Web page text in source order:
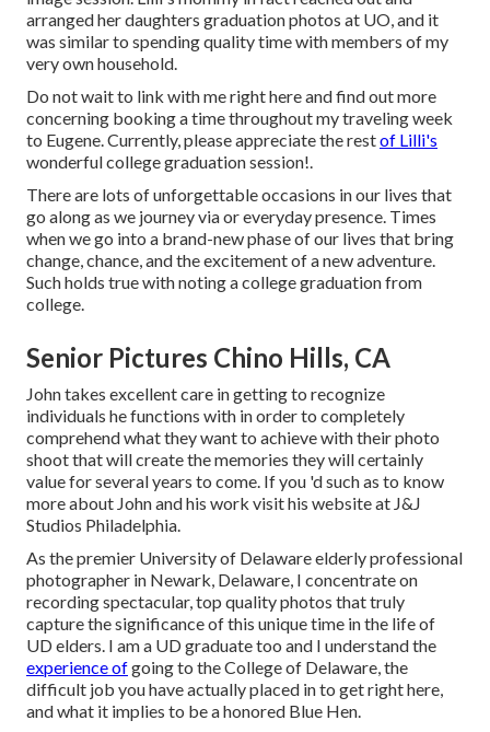
arranged her daughters graduation photos at UO, and it
was similar to spending quality time with members of my
very own household.
Do not wait to link with meright hereand find out more
concerning booking a time throughout my traveling week
to Eugene. Currently, please appreciate the restof Lilli's
wonderful college graduation session!.
There are lots of unforgettable occasions in our lives that
go along as we journey via or everyday presence. Times
when we go into a brand-new phase of our lives that bring
change, chance, and the excitement of a new adventure.
Such holds true with noting a college graduation from
college.
Senior Pictures Chino Hills, CA
John takes excellent care in getting to recognize
individuals he functions with in order to completely
comprehend what they want to achieve with their photo
shoot that will create the memories they will certainly
value for several years to come. If you 'd such as to know
more about John and his work visit his website at J&J
Studios Philadelphia.
As the premier University of Delaware elderly professional
photographer in Newark, Delaware, I concentrate on
recording spectacular, top quality photos that truly
capture the significance of this unique time in the life of
UD elders. I am a UD graduate too and I understand the
experience ofgoing to the College of Delaware, the
difficult job you have actually placed in to get right here,
and what it implies to be a honored Blue Hen.